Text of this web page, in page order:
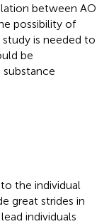
between AO
possibility of
is needed to
be
the individual
great strides in
individuals